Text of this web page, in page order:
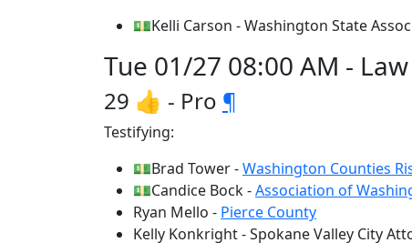
💵Kelli Carson - Washington State
Tue 01/27 08:00 AM -
29 👍 - Pro ¶
Testifying:
💵Brad Tower -Washington Counties
💵Candice Bock -Association of
Ryan Mello - Pierce County
Kelly Konkright - Spokane Valley City